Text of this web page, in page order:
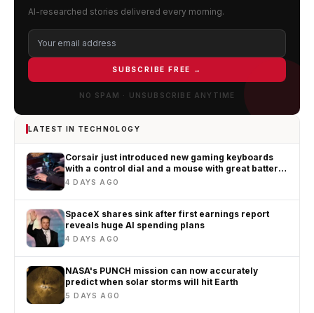
AI-researched stories delivered every morning.
SUBSCRIBE FREE →
NO SPAM · UNSUBSCRIBE ANYTIME
LATEST IN TECHNOLOGY
Corsair just introduced new gaming keyboards
with a control dial and a mouse with great battery
life
4 DAYS AGO
SpaceX shares sink after first earnings report
reveals huge AI spending plans
4 DAYS AGO
NASA's PUNCH mission can now accurately
predict when solar storms will hit Earth
5 DAYS AGO